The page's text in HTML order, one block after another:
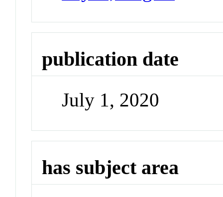
publication date
July 1, 2020
has subject area